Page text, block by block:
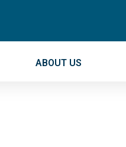
ABOUT US